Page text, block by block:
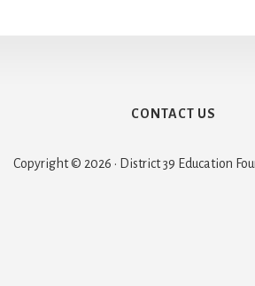
CONTACT US
Copyright © 2026 · District 39 Education